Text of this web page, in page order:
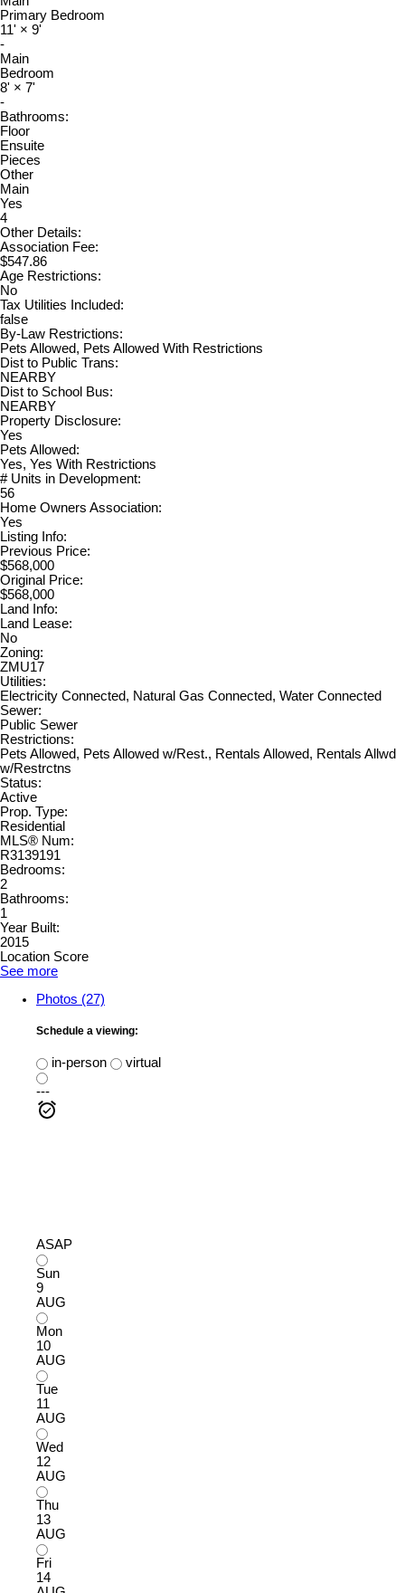
Primary Bedroom
11' × 9'
-
Main
Bedroom
8' × 7'
-
Bathrooms:
Floor
Ensuite
Pieces
Other
Main
Yes
4
Other Details:
Association Fee:
$547.86
Age Restrictions:
No
Tax Utilities Included:
false
By-Law Restrictions:
Pets Allowed, Pets Allowed With Restrictions
Dist to Public Trans:
NEARBY
Dist to School Bus:
NEARBY
Property Disclosure:
Yes
Pets Allowed:
Yes, Yes With Restrictions
# Units in Development:
56
Home Owners Association:
Yes
Listing Info:
Previous Price:
$568,000
Original Price:
$568,000
Land Info:
Land Lease:
No
Zoning:
ZMU17
Utilities:
Electricity Connected, Natural Gas Connected, Water Connected
Sewer:
Public Sewer
Restrictions:
Pets Allowed, Pets Allowed w/Rest., Rentals Allowed, Rentals Allwd
w/Restrctns
Status:
Active
Prop. Type:
Residential
MLS® Num:
R3139191
Bedrooms:
2
Bathrooms:
1
Year Built:
2015
Location Score
See more
Photos (27)
Schedule a viewing:
in-person
virtual
---
ASAP
Sun
9
AUG
Mon
10
AUG
Tue
11
AUG
Wed
12
AUG
Thu
13
AUG
Fri
14